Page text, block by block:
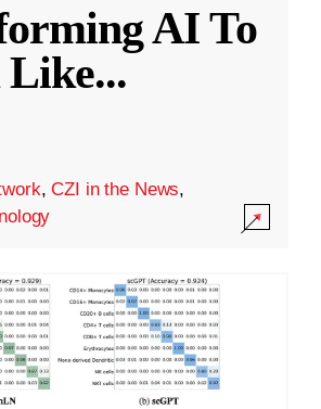
AI To
...
,CZI in the News,